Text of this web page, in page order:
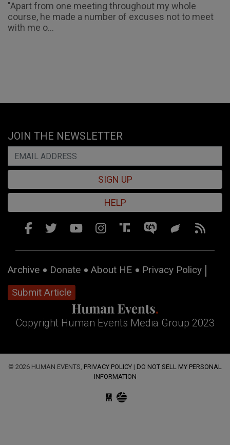
"Apart from one meeting throughout my whole
course, he made a number of excuses not to meet
with me o...
JOIN THE NEWSLETTER
SIGN UP
HELP
Archive Donate About HE
Privacy Policy
Submit Article
Copyright Human Events Media Group 2023
© 2026 HUMAN EVENTS, PRIVACY POLICY | DO NOT SELL MY PERSONAL
INFORMATION